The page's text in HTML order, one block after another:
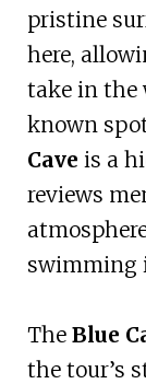
pristine
here,
take in the
known
Cave is a
reviews
swimming
The Blue
the tour’s